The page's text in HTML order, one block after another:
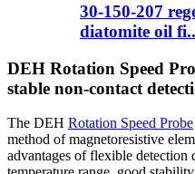
30-150-207
diatomite oil
DEH Rotation Speed
stable non-contact
The DEH Rotation Speed Probe
method of magnetoresistive
advantages of flexible detection